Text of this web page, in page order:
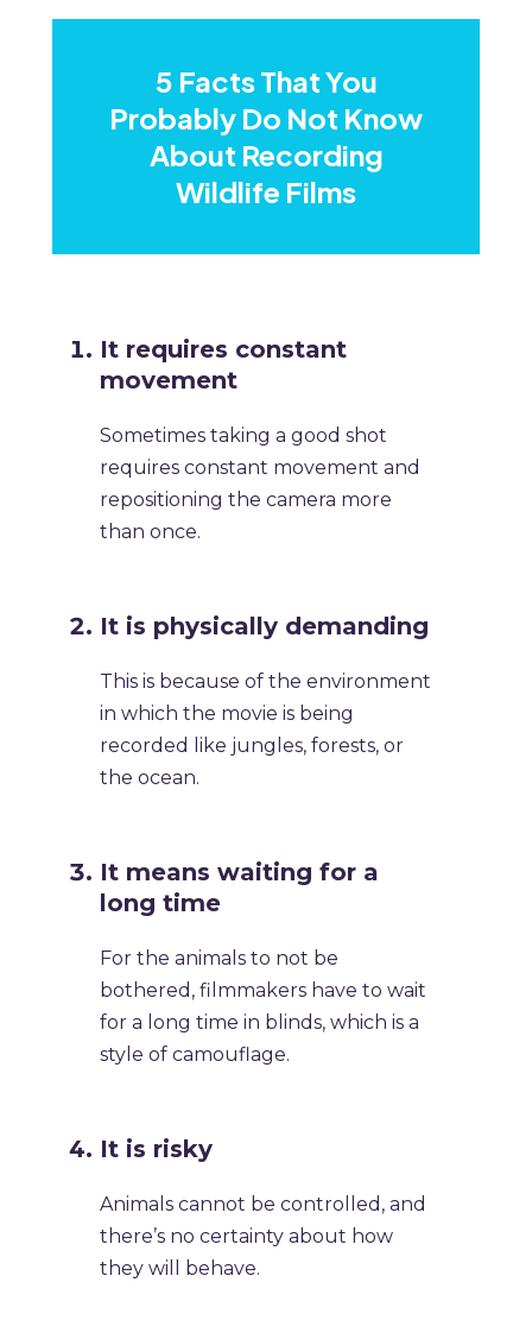
5 Facts That You
Probably Do Not Know
About Recording
Wildlife Films
It requires constant
movement
Sometimes taking a good shot
requires constant movement and
repositioning the camera more
than once.
It is physically demanding
This is because of the environment
in which the movie is being
recorded like jungles, forests, or
the ocean.
It means waiting for a
long time
For the animals to not be
bothered, filmmakers have to wait
for a long time in blinds, which is a
style of camouflage.
It is risky
Animals cannot be controlled, and
there’s no certainty about how
they will behave.